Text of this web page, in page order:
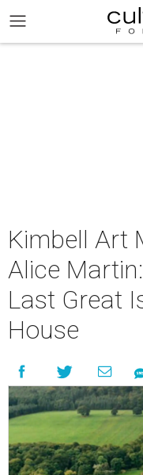
Kimbell Art
Alice
Last Great
House